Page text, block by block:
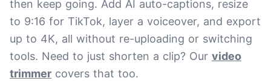
then keep going. Add AI auto-captions, resize
to 9:16 for TikTok, layer a voiceover, and export
up to 4K, all without re-uploading or switching
tools. Need to just shorten a clip? Our video
trimmer covers that too.